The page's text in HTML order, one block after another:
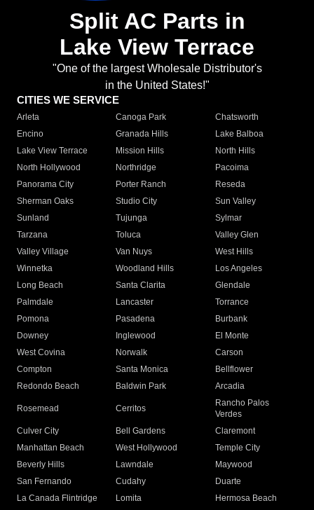
Split AC Parts in
Lake View Terrace
"One of the largest Wholesale Distributor's
in the United States!"
CITIES WE SERVICE
Arleta Canoga Park
Chatsworth
Encino
Granada Hills
Lake Balboa
Lake View Terrace
Mission Hills
North Hills
North Hollywood
Northridge
Pacoima
Panorama City
Porter Ranch
Reseda
Sherman Oaks
Studio City
Sun Valley
Sunland
Tujunga
Sylmar
Tarzana
Toluca
Valley Glen
Valley Village
Van Nuys
West Hills
Winnetka
Woodland Hills
Los Angeles
Long Beach
Santa Clarita
Glendale
Palmdale
Lancaster
Torrance
Pomona
Pasadena
Burbank
Downey
Inglewood
El Monte
West Covina
Norwalk
Carson
Compton
Santa Monica
Bellflower
Redondo Beach
Baldwin Park Arcadia
Rosemead Cerritos
Rancho Palos
Verdes
Culver City
Bell Gardens
Claremont
Manhattan Beach
West Hollywood
Temple City
Beverly Hills
Lawndale
Maywood
San Fernando
Cudahy
Duarte
La Canada Flintridge
Lomita Hermosa Beach